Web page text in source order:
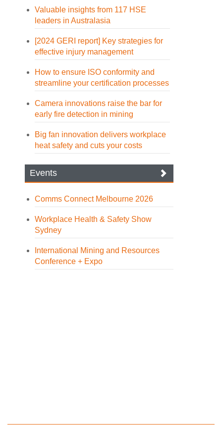
Valuable insights from 117 HSE
leaders in Australasia
[2024 GERI report] Key strategies for
effective injury management
How to ensure ISO conformity and
streamline your certification processes
Camera innovations raise the bar for
early fire detection in mining
Big fan innovation delivers workplace
heat safety and cuts your costs
Events
Comms Connect Melbourne 2026
Workplace Health & Safety Show
Sydney
International Mining and Resources
Conference + Expo